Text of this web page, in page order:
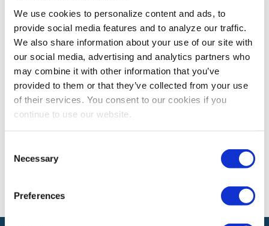
We use cookies to personalize content and ads, to
provide social media features and to analyze our traffic.
We also share information about your use of our site with
our social media, advertising and analytics partners who
may combine it with other information that you’ve
provided to them or that they’ve collected from your use
of their services. You consent to our cookies if you
continue to use our website.
Selection
Necessary
Preferences
Build a Stronger Team with Hard
Conversations
Past IAEE Women’s Leadership Forum presenter Alyson
Van Hooser offers tips on how teams can use tough
conversations to connect, engage and thrive.
The views and opinions expressed by blog authors are those of the
authors and do not necessarily reflect the official policy or position of
provided by our bloggers or authors are of their opinion. All content
provided on this blog is for informational purposes only. IAEE makes
no representations as to the accuracy or completeness of any
will not be liable for any errors or omissions in this information nor for
the availability of this information.